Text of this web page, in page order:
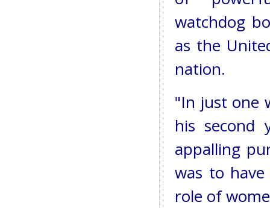
watchdog
as the
nation.
"In just one
his
appalling
was to
role of